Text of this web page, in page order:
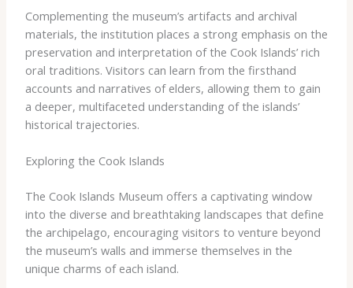
Complementing the museum’s artifacts and archival
materials, the institution places a strong emphasis on the
preservation and interpretation of the Cook Islands’ rich
oral traditions. Visitors can learn from the firsthand
accounts and narratives of elders, allowing them to gain
a deeper, multifaceted understanding of the islands’
historical trajectories.
Exploring the Cook Islands
The Cook Islands Museum offers a captivating window
into the diverse and breathtaking landscapes that define
the archipelago, encouraging visitors to venture beyond
the museum’s walls and immerse themselves in the
unique charms of each island.